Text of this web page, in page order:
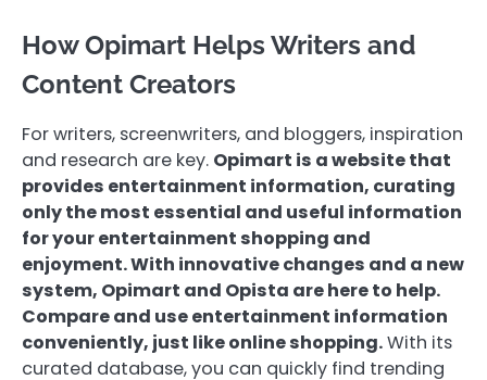
How Opimart Helps Writers and
Content Creators
For writers, screenwriters, and bloggers, inspiration
and research are key. Opimart is a website that
provides entertainment information, curating
only the most essential and useful information
for your entertainment shopping and
enjoyment. With innovative changes and a new
system, Opimart and Opista are here to help.
Compare and use entertainment information
conveniently, just like online shopping.With its
curated database, you can quickly find trending